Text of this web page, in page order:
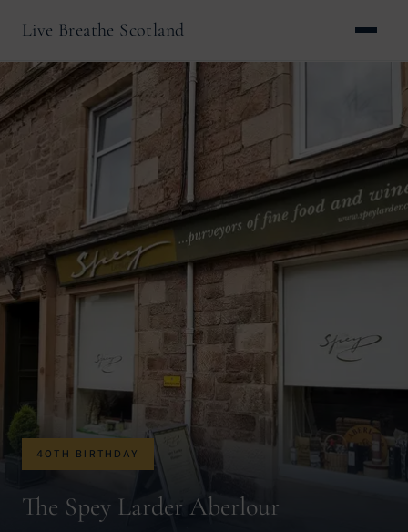
Live Breathe Scotland
40TH BIRTHDAY
The Spey Larder Aberlour